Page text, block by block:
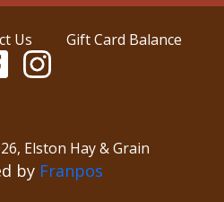
Us Gift Card Balance
, Elston Hay & Grain
by Franpos